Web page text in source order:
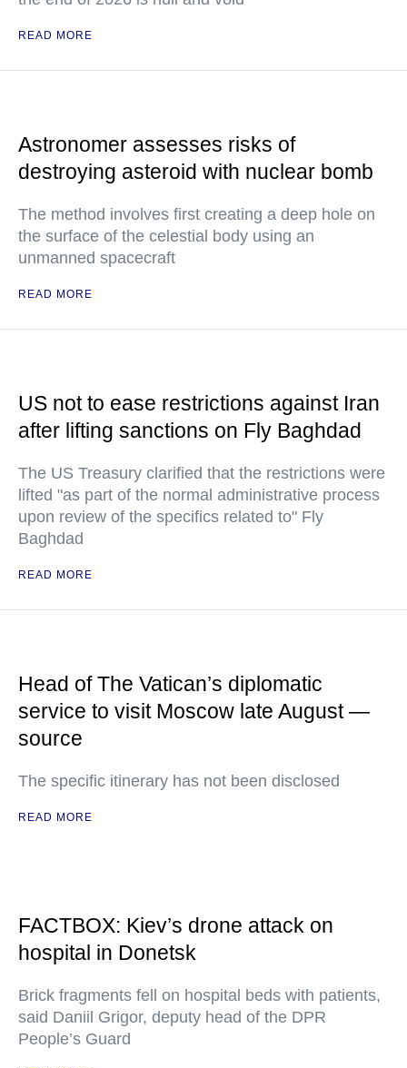
READ MORE
Astronomer assesses risks of
destroying asteroid with nuclear bomb
The method involves first creating a deep hole on
the surface of the celestial body using an
unmanned spacecraft
READ MORE
US not to ease restrictions against Iran
after lifting sanctions on Fly Baghdad
The US Treasury clarified that the restrictions were
lifted "as part of the normal administrative process
upon review of the specifics related to" Fly
Baghdad
READ MORE
Head of The Vatican’s diplomatic
service to visit Moscow late August —
source
The specific itinerary has not been disclosed
READ MORE
FACTBOX: Kiev’s drone attack on
hospital in Donetsk
Brick fragments fell on hospital beds with patients,
said Daniil Grigor, deputy head of the DPR
People’s Guard